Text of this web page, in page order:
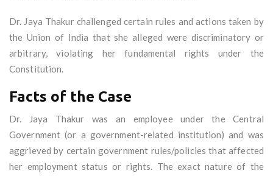
Dr. Jaya Thakur challenged certain rules and actions taken by
the Union of India that she alleged were discriminatory or
arbitrary, violating her fundamental rights under the
Constitution.
Facts of the Case
Dr. Jaya Thakur was an employee under the Central
Government (or a government-related institution) and was
aggrieved by certain government rules/policies that affected
her employment status or rights. The exact nature of the